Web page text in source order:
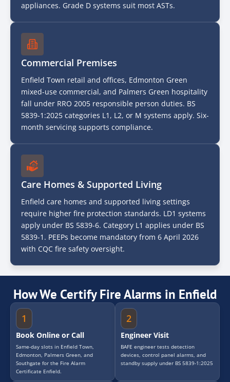
appliances. Grade D systems suit most ASTs.
Commercial Premises
Enfield Town retail and offices, Edmonton Green
mixed-use commercial, and Palmers Green hospitality
fall under RRO 2005 responsible person duties. BS
5839-1:2025 categories L1, L2, or M systems apply. Six-
month servicing supports compliance.
Care Homes & Supported Living
Enfield care homes and supported living settings
require higher fire protection standards. LD1 systems
apply under BS 5839-6. Category L1 applies under BS
5839-1. PEEPs become mandatory from 6 April 2026
with CQC fire safety oversight.
How We Certify Fire Alarms in Enfield
1
Book Online or Call
Same-day slots in Enfield Town,
Edmonton, Palmers Green, and
Southgate for the Fire Alarm
Certificate Enfield.
Engineer Visit
BAFE engineer tests detection
devices, control panel alarms, and
standby supply under BS 5839-1:2025
2